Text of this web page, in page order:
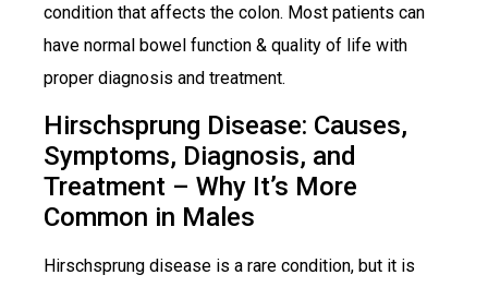
condition that affects the colon. Most patients can
have normal bowel function & quality of life with
proper diagnosis and treatment.
Hirschsprung Disease: Causes,
Symptoms, Diagnosis, and
Treatment – Why It’s More
Common in Males
Hirschsprung disease is a rare condition, but it is